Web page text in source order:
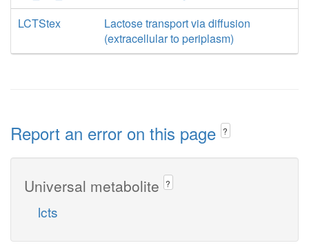
LCTStex
Lactose transport via diffusion
(extracellular to periplasm)
Report an error on this page ?
Universal metabolite ?
lcts